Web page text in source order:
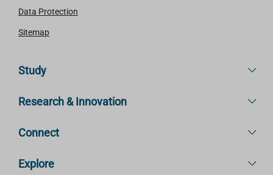
Data Protection
Sitemap
Study
Research & Innovation
Connect
Explore